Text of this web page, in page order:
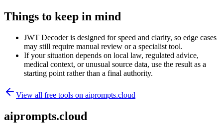
Things to keep in mind
JWT Decoder is designed for speed and clarity, so edge cases
may still require manual review or a specialist tool.
If your situation depends on local law, regulated advice,
medical context, or unusual source data, use the result as a
starting point rather than a final authority.
View all free tools on aiprompts.cloud
aiprompts.cloud